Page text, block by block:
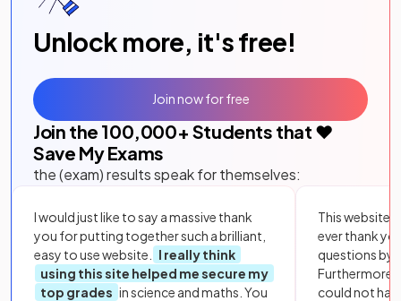
Unlock more, it's free!
Join the 100,000+ Students that ❤️
Save My Exams
the (exam) results speak for themselves:
I would just like to say a massive thank
you for putting together such a brilliant,
easy to use website.
I really think
using this site helped me secure my
top grades in science and maths. You
This website
ever thank
questions by
Furthermore,
could not
Join now for free